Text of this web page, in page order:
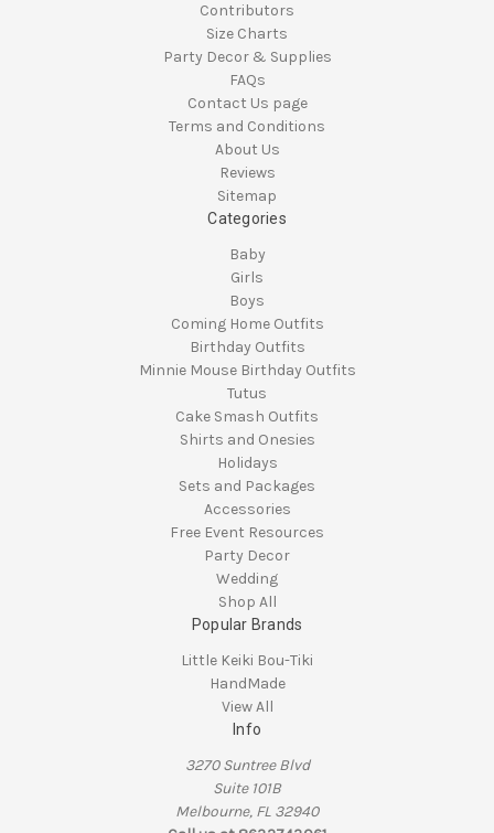
Contributors
Size Charts
Party Decor & Supplies
FAQs
Contact Us page
Terms and Conditions
About Us
Reviews
Sitemap
Categories
Baby
Girls
Boys
Coming Home Outfits
Birthday Outfits
Minnie Mouse Birthday Outfits
Tutus
Cake Smash Outfits
Shirts and Onesies
Holidays
Sets and Packages
Accessories
Free Event Resources
Party Decor
Wedding
Shop All
Popular Brands
Little Keiki Bou-Tiki
HandMade
View All
Info
3270 Suntree Blvd
Suite 101B
Melbourne, FL 32940